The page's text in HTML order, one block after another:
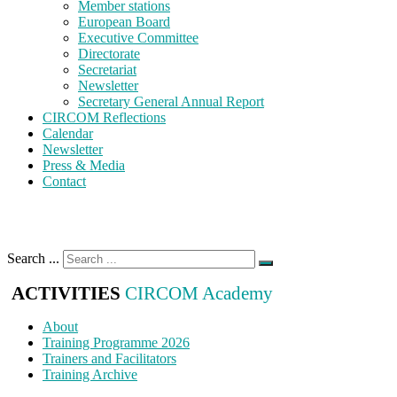
Member stations
European Board
Executive Committee
Directorate
Secretariat
Newsletter
Secretary General Annual Report
CIRCOM Reflections
Calendar
Newsletter
Press & Media
Contact
Search ...
ACTIVITIES CIRCOM Academy
About
Training Programme 2026
Trainers and Facilitators
Training Archive